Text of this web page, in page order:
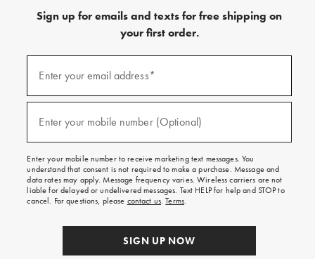
Sign up for emails and texts for free shipping on
your first order.
emails
texts
free
on
your
first
order.
Enter your email address*
Enter your mobile number (Optional)
Enter your mobile number to receive marketing text messages. You
understand that consent is not required to make a purchase. Message and
data rates may apply. Message frequency varies. Wireless carriers are not
liable for delayed or undelivered messages. Text HELP for help and STOP to
cancel. For questions, please contact us.Terms.
SIGN UP NOW